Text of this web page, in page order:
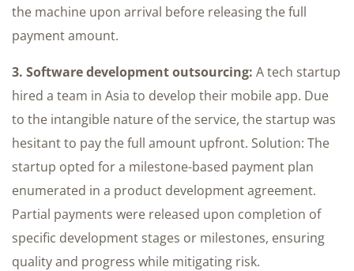
the machine upon arrival before releasing the full
payment amount.
3. Software development outsourcing: A tech startup
hired a team in Asia to develop their mobile app. Due
to the intangible nature of the service, the startup was
hesitant to pay the full amount upfront. Solution: The
startup opted for a milestone-based payment plan
enumerated in a product development agreement.
Partial payments were released upon completion of
specific development stages or milestones, ensuring
quality and progress while mitigating risk.